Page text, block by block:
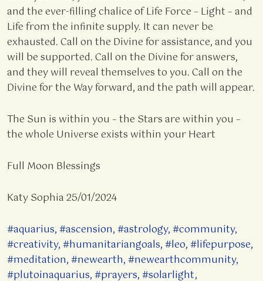
and the ever-filling chalice of Life Force – Light – and
Life from the infinite supply. It can never be
exhausted. Call on the Divine for assistance, and you
will be supported. Call on the Divine for answers,
and they will reveal themselves to you. Call on the
Divine for the Way forward, and the path will appear.
The Sun is within you – the Stars are within you –
the whole Universe exists within your Heart
Full Moon Blessings
Katy Sophia 25/01/2024
#aquarius,#ascension,#astrology,#community,
#creativity,#humanitariangoals,#leo,#lifepurpose,
#meditation,#newearth,#newearthcommunity,
#plutoinaquarius,#prayers,#solarlight,